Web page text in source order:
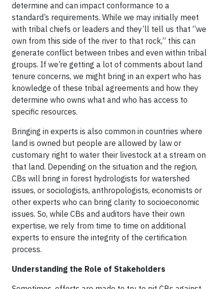
determine and can impact conformance to a
standard’s requirements. While we may initially meet
with tribal chiefs or leaders and they’ll tell us that “we
own from this side of the river to that rock,” this can
generate conflict between tribes and even within tribal
groups. If we’re getting a lot of comments about land
tenure concerns, we might bring in an expert who has
knowledge of these tribal agreements and how they
determine who owns what and who has access to
specific resources.
Bringing in experts is also common in countries where
land is owned but people are allowed by law or
customary right to water their livestock at a stream on
that land. Depending on the situation and the region,
CBs will bring in forest hydrologists for watershed
issues, or sociologists, anthropologists, economists or
other experts who can bring clarity to socioeconomic
issues. So, while CBs and auditors have their own
expertise, we rely from time to time on additional
experts to ensure the integrity of the certification
process.
Understanding the Role of Stakeholders